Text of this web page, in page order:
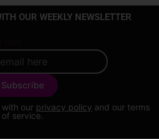
OUR WEEKLY NEWSLETTER
our privacy policy and our terms
of service.